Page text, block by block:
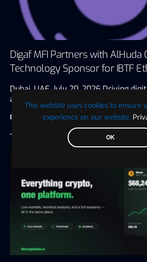
This website uses cookies to ensure
experience on our website.
OK
Digaf MFI Partners with AlHuda
Technology Sponsor for IBTF
Dubai, UAE, July 20, 2026 Driving
and innovation for the…
BTC WIRE July 28, 2026 3 minute read